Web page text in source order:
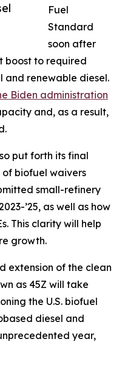
Fuel
Standard
soon after
boost to required
and renewable diesel.
Biden administration
and, as a result,
put forth its final
biofuel waivers
small-refinery
’25, as well as how
This clarity will help
growth.
extension of the clean
as 45Z will take
the U.S. biofuel
diesel and
year,